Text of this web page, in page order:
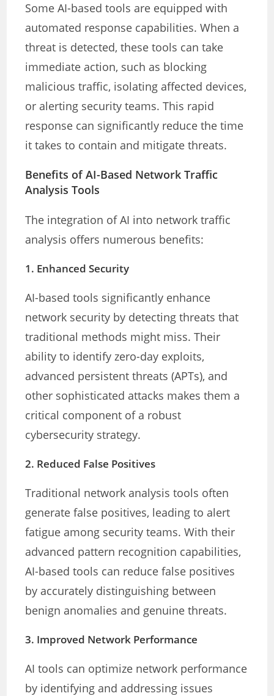
Some AI-based tools are equipped with
automated response capabilities. When a
threat is detected, these tools can take
immediate action, such as blocking
malicious traffic, isolating affected devices,
or alerting security teams. This rapid
response can significantly reduce the time
it takes to contain and mitigate threats.
Benefits of AI-Based Network Traffic
Analysis Tools
The integration of AI into network traffic
analysis offers numerous benefits:
1. Enhanced Security
AI-based tools significantly enhance
network security by detecting threats that
traditional methods might miss. Their
ability to identify zero-day exploits,
advanced persistent threats (APTs), and
other sophisticated attacks makes them a
critical component of a robust
cybersecurity strategy.
2. Reduced False Positives
Traditional network analysis tools often
generate false positives, leading to alert
fatigue among security teams. With their
advanced pattern recognition capabilities,
AI-based tools can reduce false positives
by accurately distinguishing between
benign anomalies and genuine threats.
3. Improved Network Performance
AI tools can optimize network performance
by identifying and addressing issues